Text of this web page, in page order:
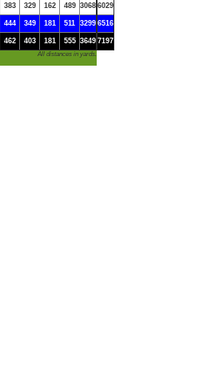
383 329 162 489 3068
444 349 181 511 3299
462 403 181 555 3649
6029
6516
7197
All distances in yards.